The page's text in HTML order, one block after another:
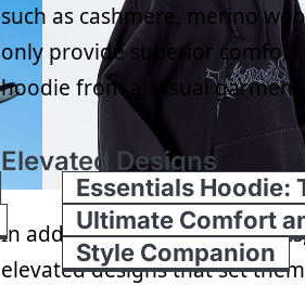
such as cashmere, merino
only provide superior
hoodie from a casual
Elevated Designs
In addition to premium
elevated designs that set
Essentials Hoodie:
Ultimate Comfort
Style Companion